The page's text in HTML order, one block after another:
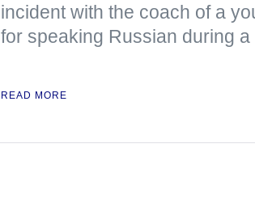
incident with the coach of a
for speaking Russian during
READ MORE